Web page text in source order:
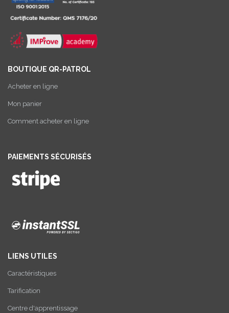
BOUTIQUE QR-PATROL
Acheter en ligne
Mon panier
Comment acheter en ligne
PAIEMENTS SÉCURISÉS
LIENS UTILES
Caractéristiques
Tarification
Centre d'apprentissage